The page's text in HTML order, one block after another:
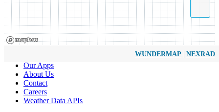
WUNDERMAP | NEXRAD
Our Apps
About Us
Contact
Careers
Weather Data APIs